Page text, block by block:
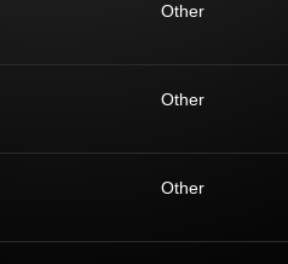
Other
Other
Other